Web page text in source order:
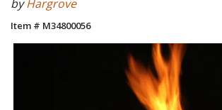
byHargrove
Item # M34800056